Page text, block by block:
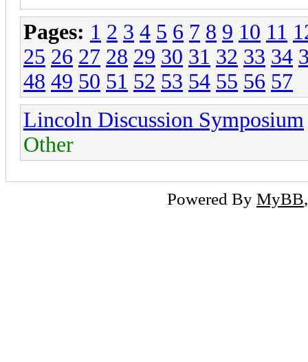
Pages: 1 2 3 4 5 6 7 8 9 10 11
25 26 27 28 29 30 31 32 33 34
48 49 50 51 52 53 54 55 56 57
Lincoln Discussion Symposium
Other
Powered By MyBB